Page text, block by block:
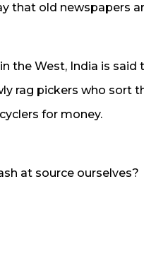
that old newspapers
the West, India is said
rag pickers who sort
for money.
at source ourselves?